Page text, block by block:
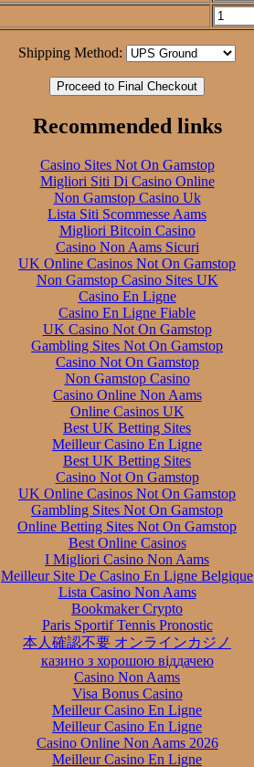
Shipping Method:
Recommended links
Casino Sites Not On Gamstop
Migliori Siti Di Casino Online
Non Gamstop Casino Uk
Lista Siti Scommesse Aams
Migliori Bitcoin Casino
Casino Non Aams Sicuri
UK Online Casinos Not On Gamstop
Non Gamstop Casino Sites UK
Casino En Ligne
Casino En Ligne Fiable
UK Casino Not On Gamstop
Gambling Sites Not On Gamstop
Casino Not On Gamstop
Non Gamstop Casino
Casino Online Non Aams
Online Casinos UK
Best UK Betting Sites
Meilleur Casino En Ligne
Best UK Betting Sites
Casino Not On Gamstop
UK Online Casinos Not On Gamstop
Gambling Sites Not On Gamstop
Online Betting Sites Not On Gamstop
Best Online Casinos
I Migliori Casino Non Aams
Meilleur Site De Casino En Ligne Belgique
Lista Casino Non Aams
Bookmaker Crypto
Paris Sportif Tennis Pronostic
本人確認不要 オンラインカジノ
казино з хорошою віддачею
Casino Non Aams
Visa Bonus Casino
Meilleur Casino En Ligne
Meilleur Casino En Ligne
Casino Online Non Aams 2026
Meilleur Casino En Ligne